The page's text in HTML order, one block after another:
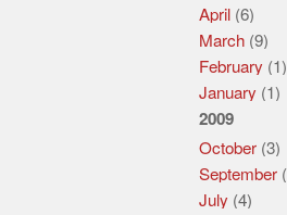
April(6)
March(9)
February (1)
January (1)
2009
October(3)
September
July (4)